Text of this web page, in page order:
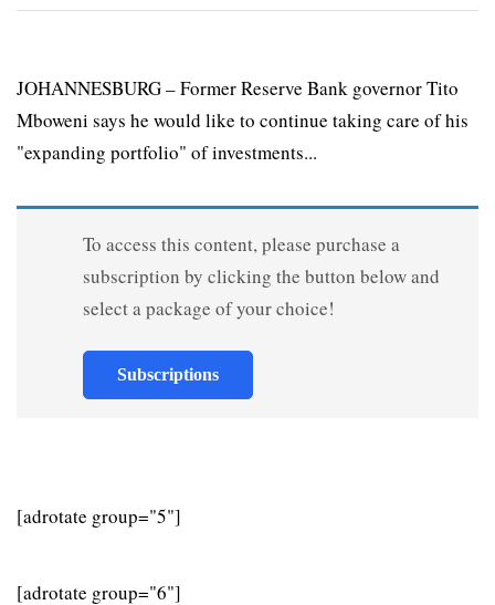
JOHANNESBURG – Former Reserve Bank governor Tito
Mboweni says he would like to continue taking care of his
"expanding portfolio" of investments...
To access this content, please purchase a
subscription by clicking the button below and
select a package of your choice!
Subscriptions
[adrotate group="5"]
[adrotate group="6"]